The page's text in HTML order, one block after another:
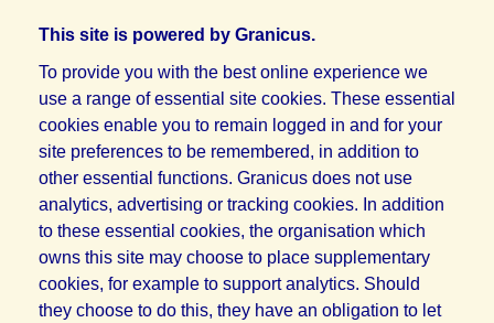
This site is powered by Granicus.
To provide you with the best online experience we
use a range of essential site cookies. These essential
cookies enable you to remain logged in and for your
site preferences to be remembered, in addition to
other essential functions. Granicus does not use
analytics, advertising or tracking cookies. In addition
to these essential cookies, the organisation which
owns this site may choose to place supplementary
cookies, for example to support analytics. Should
they choose to do this, they have an obligation to let